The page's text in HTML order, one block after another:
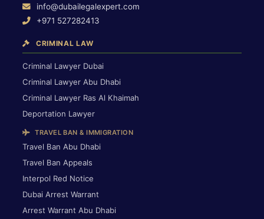
info@dubailegalexpert.com
+971 527282413
CRIMINAL LAW
Criminal Lawyer Dubai
Criminal Lawyer Abu Dhabi
Criminal Lawyer Ras Al Khaimah
Deportation Lawyer
TRAVEL BAN & IMMIGRATION
Travel Ban Abu Dhabi
Travel Ban Appeals
Interpol Red Notice
Dubai Arrest Warrant
Arrest Warrant Abu Dhabi